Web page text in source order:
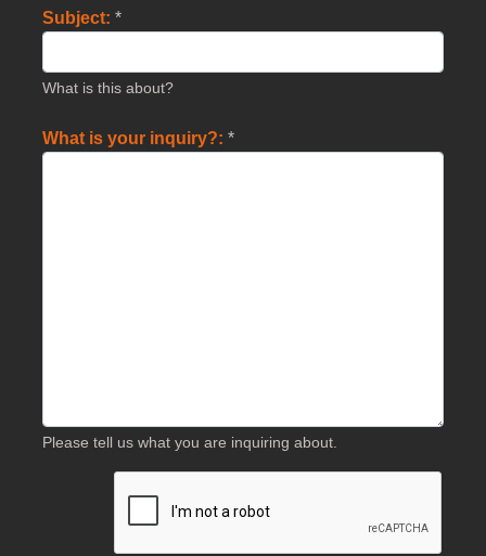
Subject: *
What is this about?
What is your inquiry?: *
Please tell us what you are inquiring about.